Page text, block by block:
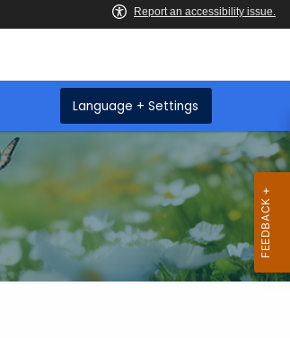
Language + Settings